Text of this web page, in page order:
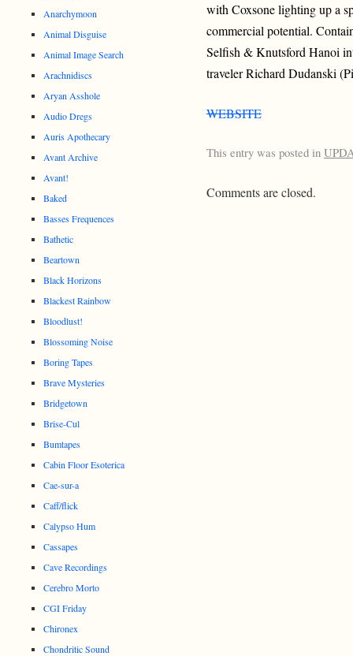
with Coxsone lighting up a
commercial potential.
Selfish & Knutsford Hanoi
traveler Richard Dudanski
WEBSITE
This entry was posted in
Comments are closed.
Anarchymoon
Animal Disguise
Animal Image Search
Arachnidiscs
Aryan Asshole
Audio Dregs
Auris Apothecary
Avant Archive
Avant!
Baked
Basses Frequences
Bathetic
Beartown
Black Horizons
Blackest Rainbow
Bloodlust!
Blossoming Noise
Boring Tapes
Brave Mysteries
Bridgetown
Brise-Cul
Bumtapes
Cabin Floor Esoterica
Cae-sur-a
Caff/flick
Calypso Hum
Cassapes
Cave Recordings
Cerebro Morto
CGI Friday
Chironex
Chondritic Sound